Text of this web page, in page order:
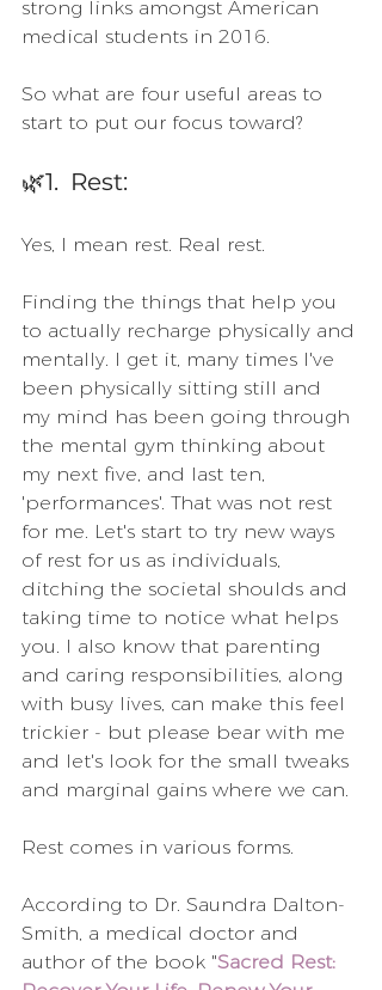
strong links amongst American
medical students in 2016.
So what are four useful areas to
start to put our focus toward?
🌿1.  Rest:
Yes, I mean rest. Real rest.
Finding the things that help you
to actually recharge physically and
mentally. I get it, many times I've
been physically sitting still and
my mind has been going through
the mental gym thinking about
my next five, and last ten,
'performances'. That was not rest
for me. Let's start to try new ways
of rest for us as individuals,
ditching the societal shoulds and
taking time to notice what helps
you. I also know that parenting
and caring responsibilities, along
with busy lives, can make this feel
trickier - but please bear with me
and let's look for the small tweaks
and marginal gains where we can.
Rest comes in various forms.
According to Dr. Saundra Dalton-
Smith, a medical doctor and
author of the book "Sacred Rest: